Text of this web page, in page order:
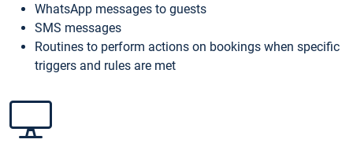
WhatsApp messages to guests
SMS messages
Routines to perform actions on bookings when specific
triggers and rules are met